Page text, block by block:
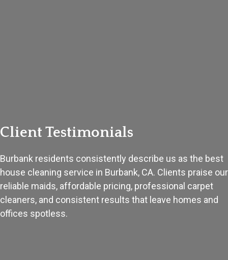
Client Testimonials
Burbank residents consistently describe us as the best
house cleaning service in Burbank, CA. Clients praise our
reliable maids, affordable pricing, professional carpet
cleaners, and consistent results that leave homes and
offices spotless.